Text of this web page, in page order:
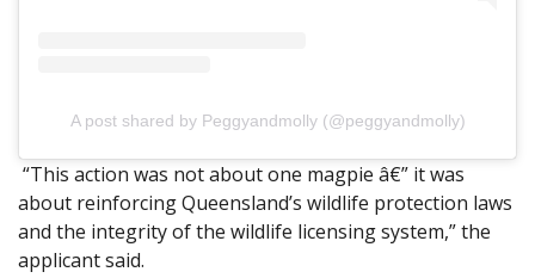
A post shared by Peggyandmolly (@peggyandmolly)
“This action was not about one magpie â€” it was
about reinforcing Queensland’s wildlife protection laws
and the integrity of the wildlife licensing system,” the
applicant said.